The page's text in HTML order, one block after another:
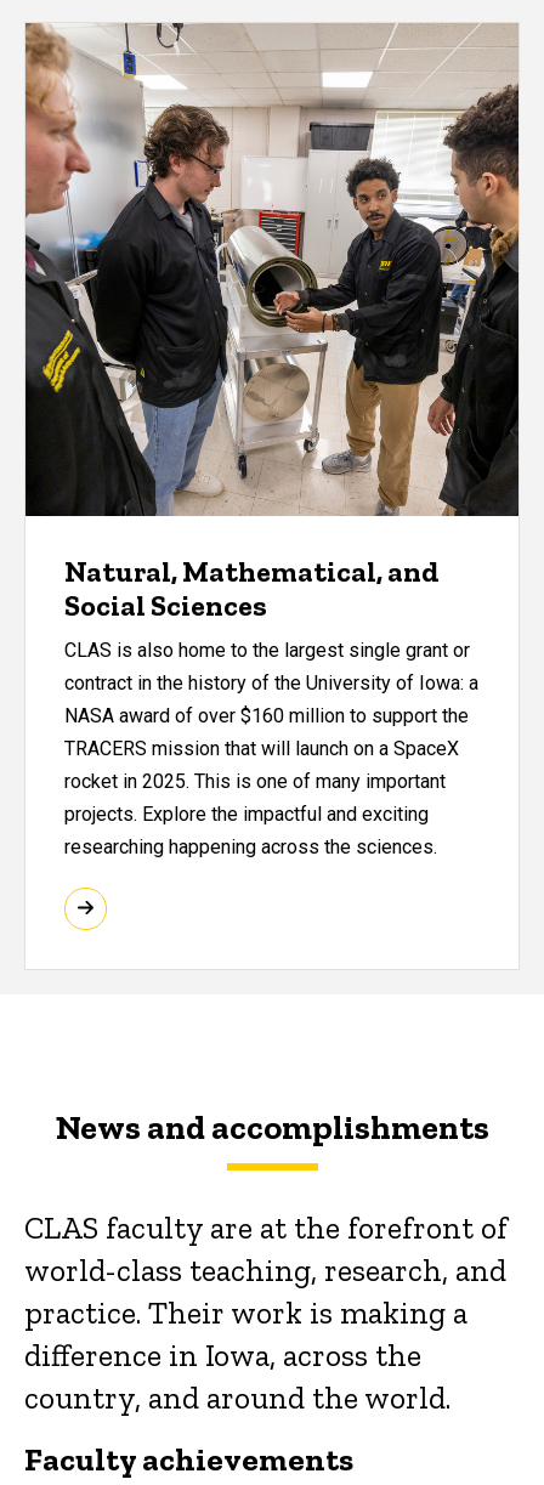
Natural, Mathematical, and
Social Sciences
CLAS is also home to the largest single grant or
contract in the history of the University of Iowa: a
NASA award of over $160 million to support the
TRACERS mission that will launch on a SpaceX
rocket in 2025. This is one of many important
projects. Explore the impactful and exciting
researching happening across the sciences.
News and accomplishments
CLAS faculty are at the forefront of
world-class teaching, research, and
practice. Their work is making a
difference in Iowa, across the
country, and around the world.
Faculty achievements